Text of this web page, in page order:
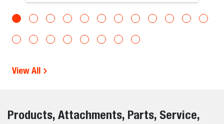
View All
Products, Attachments, Parts, Service,